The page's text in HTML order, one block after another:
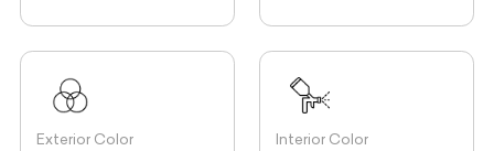
Exterior Color Interior Color